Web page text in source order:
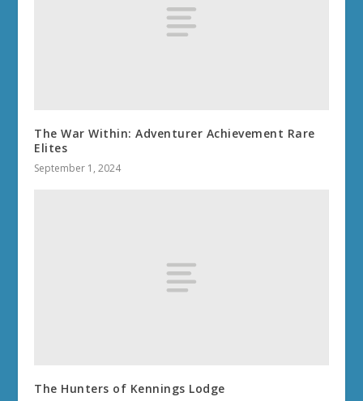
The War Within: Adventurer Achievement Rare
Elites
September 1, 2024
The Hunters of Kennings Lodge